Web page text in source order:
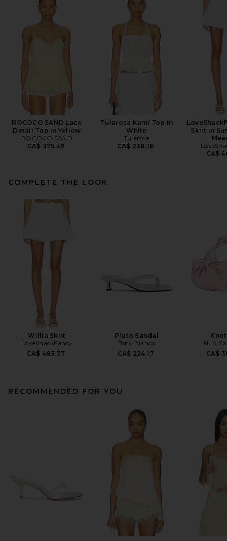
ROCOCO SAND Lace
Detail Top in Yellow
ROCOCO SAND
CA$ 375.49
Tularosa Kami Top in
White
Tularosa
CA$ 238.18
Skirt in
CA$
COMPLETE THE LOOK
Willia Skirt
LoveShackFancy
CA$ 483.37
Pluto Sandal
Tony Bianco
CA$ 224.17
NLA
CA$
RECOMMENDED FOR YOU